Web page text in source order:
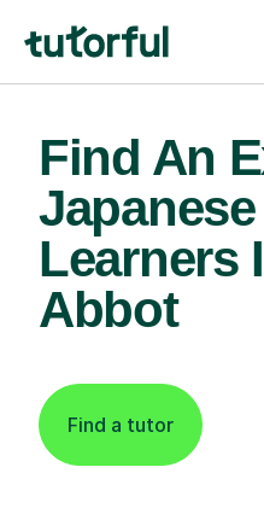
Find An
Learners
Abbot
Find a tutor